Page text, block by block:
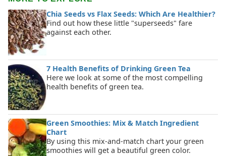
Chia Seeds vs Flax Seeds: Which Are Healthier?
Find out how these little "superseeds" fare
against each other.
7 Health Benefits of Drinking Green Tea
Here we look at some of the most compelling
health benefits of green tea.
Green Smoothies: Mix & Match Ingredient
Chart
By using this mix-and-match chart your green
smoothies will get a beautiful green color.